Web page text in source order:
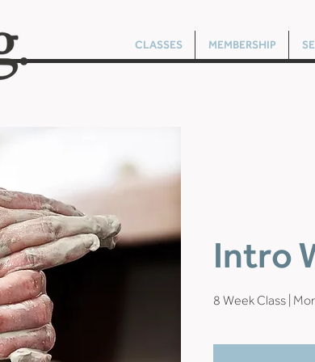
CLASSES MEMBERSHIP
Intro
8 Week Class |